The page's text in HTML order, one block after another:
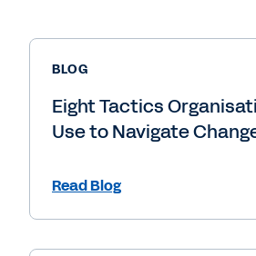
BLOG
Eight Tactics
Use to Navigate
Read Blog